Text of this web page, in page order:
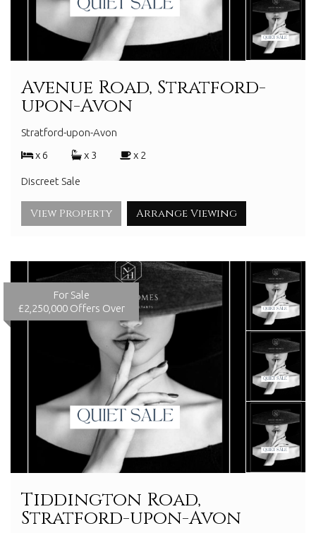
Avenue Road, Stratford-
upon-Avon
Stratford-upon-Avon
x 6
x 3 x 2
Discreet Sale
View Property Arrange Viewing
For Sale
£2,250,000 Offers Over
Tiddington Road,
Stratford-upon-Avon